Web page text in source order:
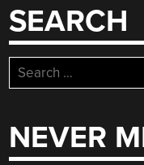
SEARCH
Search
for:
NEVER